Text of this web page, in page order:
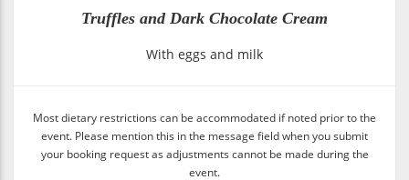
Truffles and Dark Chocolate Cream
With eggs and milk
Most dietary restrictions can be accommodated if noted prior to the
event. Please mention this in the message field when you submit
your booking request as adjustments cannot be made during the
event.